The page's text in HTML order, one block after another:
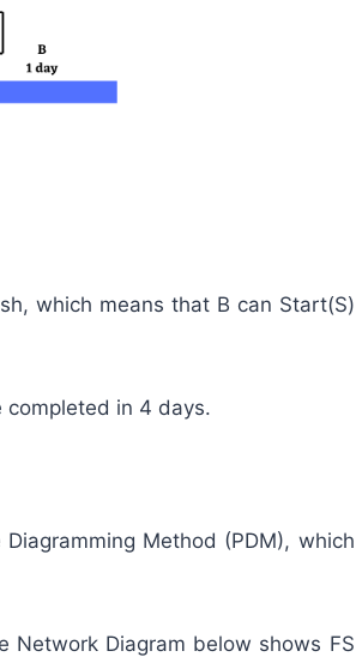
which means that B can Start(S)
completed in 4 days.
Method (PDM), which
Network Diagram below shows FS